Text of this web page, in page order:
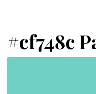
#cf748c